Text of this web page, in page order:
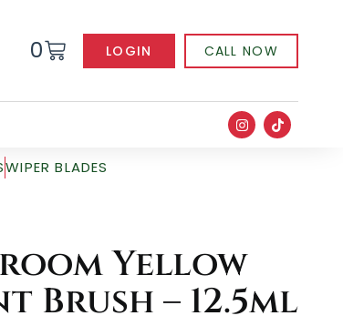
0 LOGIN CALL NOW
WIPER BLADES
Yellow
Brush – 12.5ml